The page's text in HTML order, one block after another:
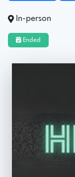
In-person
Ended